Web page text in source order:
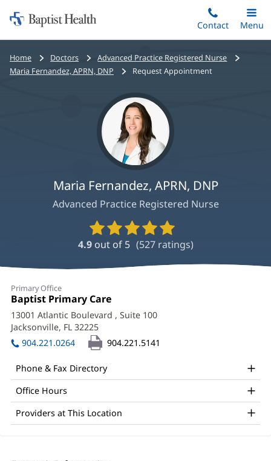
to
main
content
Home:
Baptist
Health
Contact
Toggle
Main
Menu
Bread
crumbs
Home Doctors
Advanced Practice Registered Nurse
Maria Fernandez, APRN, DNP
Request Appointment
Maria Fernandez, APRN, DNP
Advanced Practice Registered Nurse
Provider
Ratings
and
4.9 out of 5 (527ratings)
Primary Office
Office
1:
Baptist Primary Care
new
13001 Atlantic Boulevard , Suite 100
Jacksonville, FL 32225
in
new
904.221.0264 904.221.5141
Phone & Fax Directory
Office Hours
Providers at This Location